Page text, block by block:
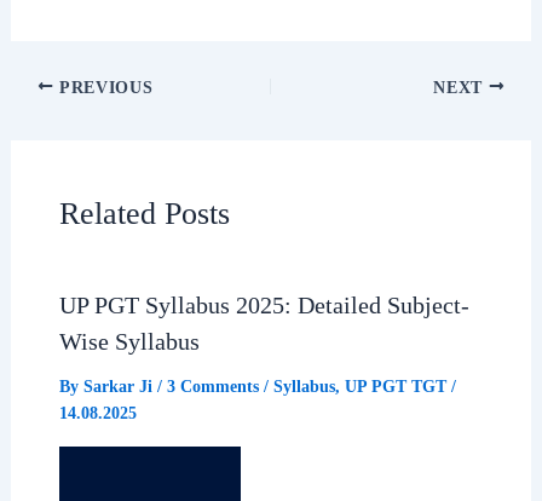
o
k
A
p
PREVIOUS NEXT
Related Posts
UP PGT Syllabus 2025: Detailed Subject-
Wise Syllabus
By Sarkar Ji / 3 Comments / Syllabus, UP PGT TGT/
14.08.2025